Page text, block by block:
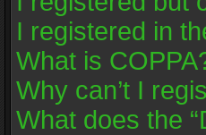
I registered in
What is
Why can’t I
What does the